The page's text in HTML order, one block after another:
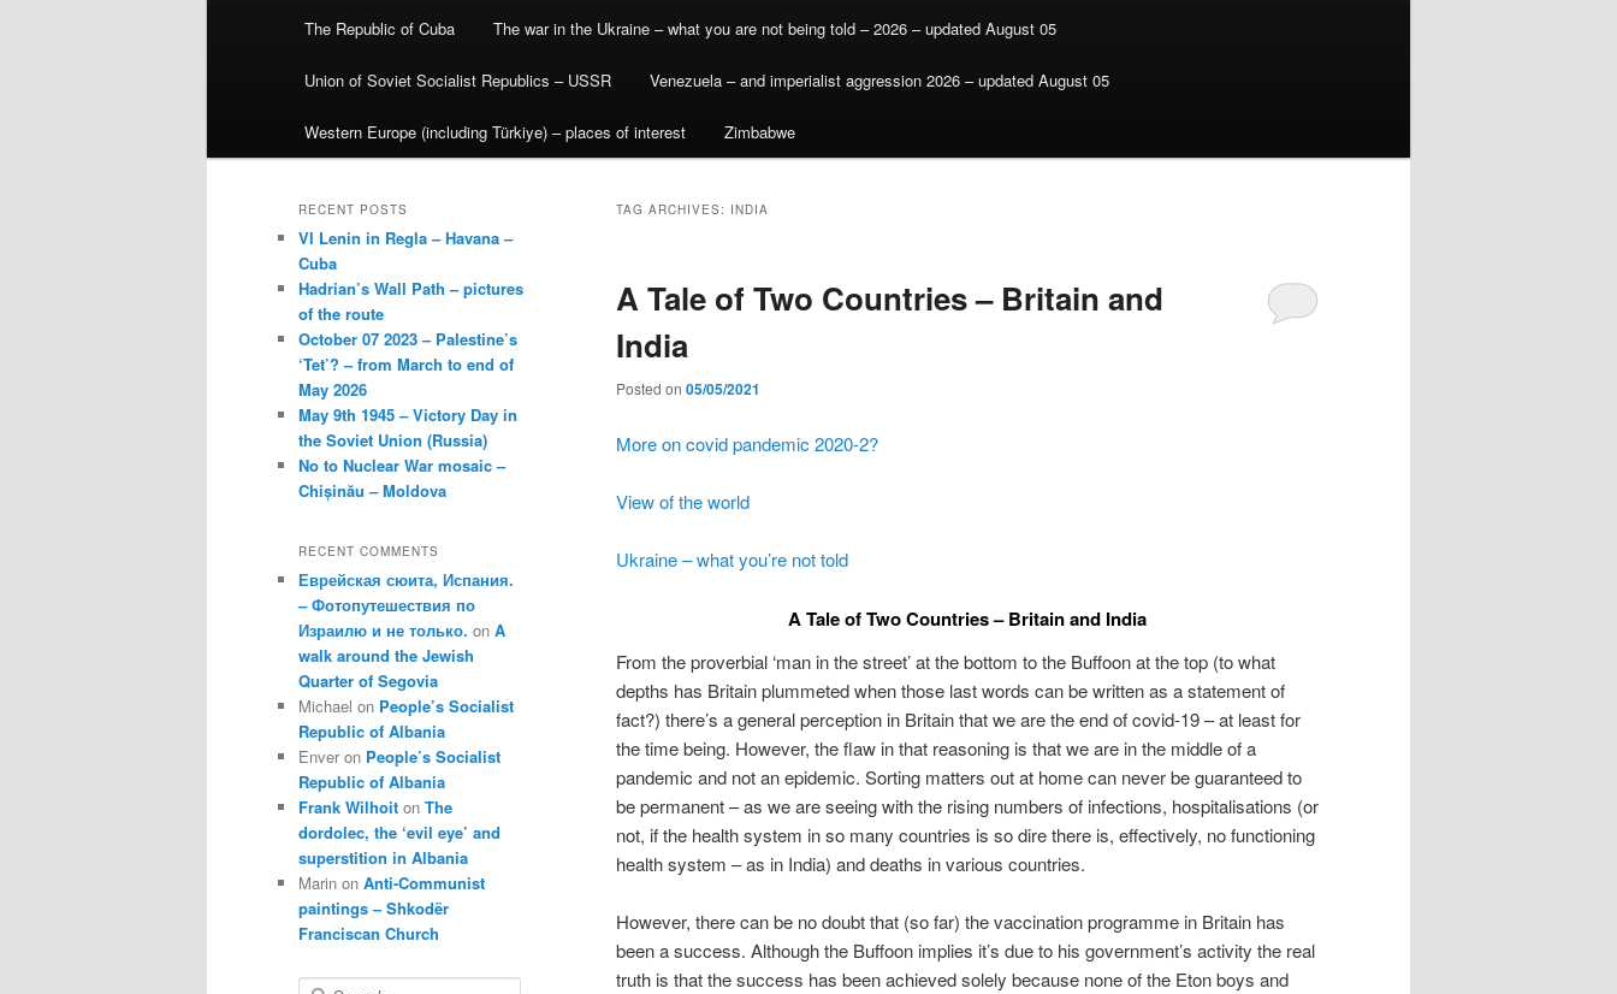
The Republic of Cuba The war in the Ukraine – what you are not being told – 2026 – updated August 05
Union of Soviet Socialist Republics – USSR Venezuela – and imperialist aggression 2026 – updated August 05
Western Europe (including Türkiye) – places of interest Zimbabwe
TAG ARCHIVES: INDIA
A Tale of Two Countries – Britain and
India
Posted on 05/05/2021
More on covid pandemic 2020-2?
View of the world
Ukraine – what you’re not told
A Tale of Two Countries – Britain and India
From the proverbial ‘man in the street’ at the bottom to the Buffoon at the top (to what
depths has Britain plummeted when those last words can be written as a statement of
fact?) there’s a general perception in Britain that we are the end of covid-19 – at least for
the time being. However, the flaw in that reasoning is that we are in the middle of a
pandemic and not an epidemic. Sorting matters out at home can never be guaranteed to
be permanent – as we are seeing with the rising numbers of infections, hospitalisations (or
not, if the health system in so many countries is so dire there is, effectively, no functioning
health system – as in India) and deaths in various countries.
However, there can be no doubt that (so far) the vaccination programme in Britain has
been a success. Although the Buffoon implies it’s due to his government’s activity the real
truth is that the success has been achieved solely because none of the Eton boys and
RECENT POSTS
VI Lenin in Regla – Havana –
Cuba
Hadrian’s Wall Path – pictures
of the route
October 07 2023 – Palestine’s
‘Tet’? – from March to end of
May 2026
May 9th 1945 – Victory Day in
the Soviet Union (Russia)
No to Nuclear War mosaic –
Chișinău – Moldova
RECENT COMMENTS
Еврейская сюита, Испания.
– Фотопутешествия по
Израилю и не только. on A
walk around the Jewish
Quarter of Segovia
Michael on People’s Socialist
Republic of Albania
Enver on People’s Socialist
Republic of Albania
Frank Wilhoit on The
dordolec, the ‘evil eye’ and
superstition in Albania
Marin on Anti-Communist
paintings – Shkodër
Franciscan Church